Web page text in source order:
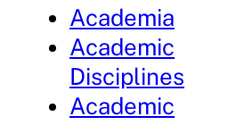
Academia
Academic
Disciplines
Academic